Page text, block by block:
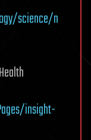
science/n
insight-